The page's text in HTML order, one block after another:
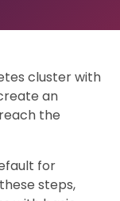
cluster with
an
the
for
steps,